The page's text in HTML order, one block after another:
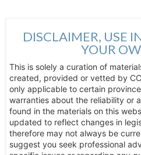
DISCLAIMER, USE
YOUR
This is solely a curation of
created, provided or vetted by
only applicable to certain
warranties about the reliability or
found in the materials on this
updated to reflect changes in
therefore may not always be
suggest you seek professional